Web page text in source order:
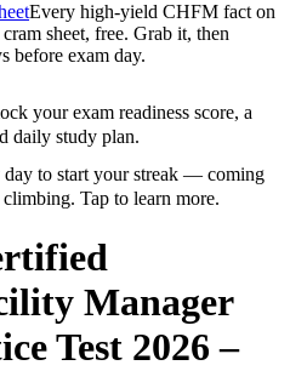
Every high-yield CHFM fact on
sheet, free. Grab it, then
before exam day.
your exam readiness score, a
daily study plan.
day to start your streak — coming
Tap to learn more.
Manager
Test 2026 –